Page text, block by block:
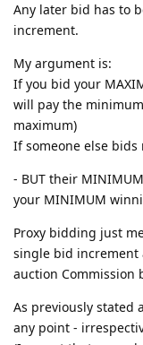
Any later bid has to
increment.
My argument is:
If you bid your
will pay the
maximum)
If someone else
- BUT their
your MINIMUM
Proxy bidding just
single bid increment
auction Commission
As previously stated
any point -